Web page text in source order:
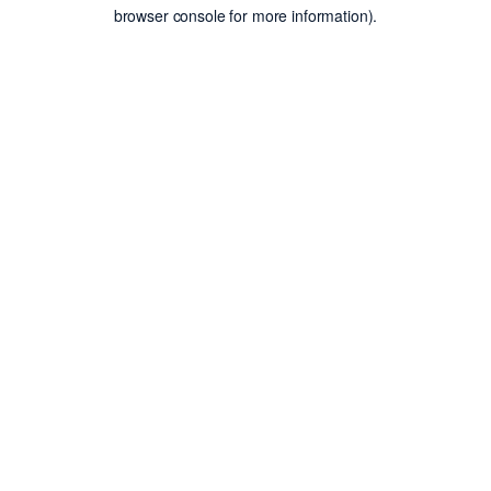
browser console for more information).